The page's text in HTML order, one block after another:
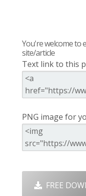
You're welcome to
site/article
Text link to this
PNG image for
FREE